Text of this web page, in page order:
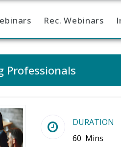
Rec. Webinars
Professionals
DURATION
60 Mins